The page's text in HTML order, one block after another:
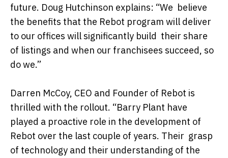
future. Doug Hutchinson explains: “We believe
the benefits that the Rebot program will deliver
to our offices will significantly build their share
of listings and when our franchisees succeed, so
do we.”
Darren McCoy, CEO and Founder of Rebot is
thrilled with the rollout. “Barry Plant have
played a proactive role in the development of
Rebot over the last couple of years. Their grasp
of technology and their understanding of the